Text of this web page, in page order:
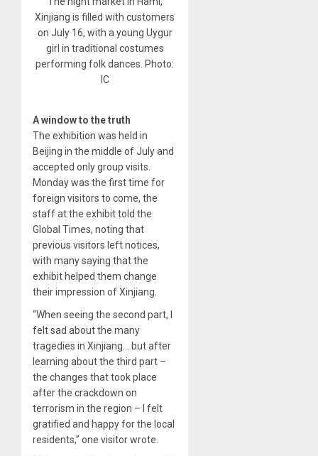
Xinjiang is filled with customers
on July 16, with a young Uygur
girl in traditional costumes
performing folk dances. Photo:
IC
A window to the truth
The exhibition was held in
Beijing in the middle of July and
accepted only group visits.
Monday was the first time for
foreign visitors to come, the
staff at the exhibit told the
Global Times, noting that
previous visitors left notices,
with many saying that the
exhibit helped them change
their impression of Xinjiang.
“When seeing the second part, I
felt sad about the many
tragedies in Xinjiang… but after
learning about the third part –
the changes that took place
after the crackdown on
terrorism in the region – I felt
gratified and happy for the local
residents,” one visitor wrote.